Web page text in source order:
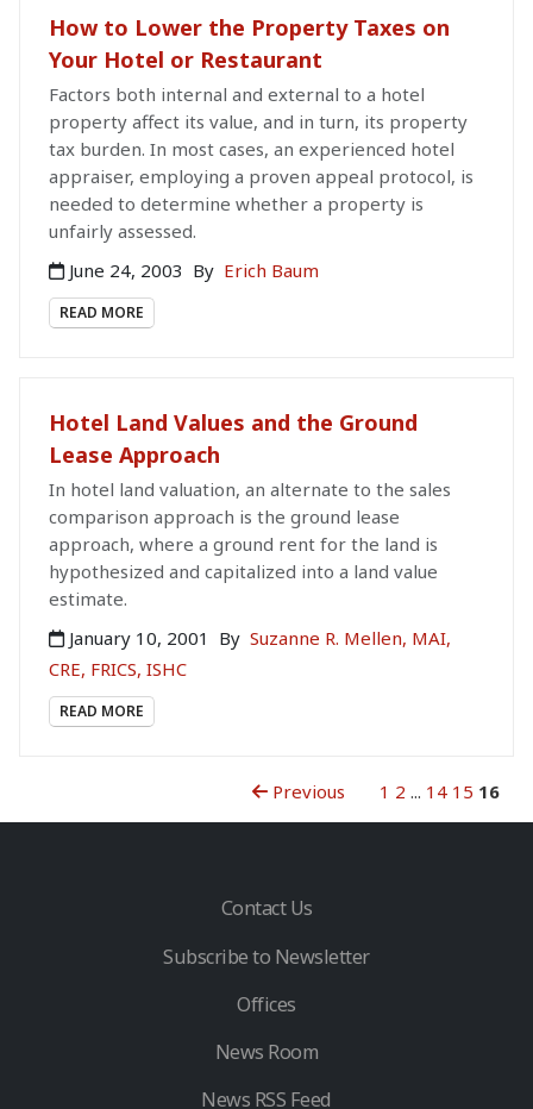
How to Lower the Property Taxes on
Your Hotel or Restaurant
Factors both internal and external to a hotel
property affect its value, and in turn, its property
tax burden. In most cases, an experienced hotel
appraiser, employing a proven appeal protocol, is
needed to determine whether a property is
unfairly assessed.
June 24, 2003 By Erich Baum
READ MORE
Hotel Land Values and the Ground
Lease Approach
In hotel land valuation, an alternate to the sales
comparison approach is the ground lease
approach, where a ground rent for the land is
hypothesized and capitalized into a land value
estimate.
January 10, 2001
By Suzanne R. Mellen, MAI,
CRE, FRICS, ISHC
READ MORE
Previous 1 2 ... 14 15 16
Contact Us
Subscribe to Newsletter
Offices
News Room
News RSS Feed